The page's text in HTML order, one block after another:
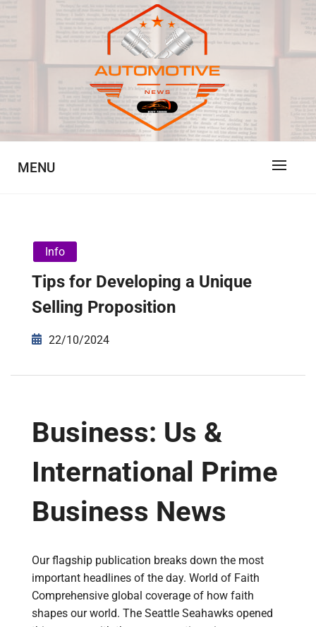
JA
Automotive News
MENU
Info
Tips for Developing a Unique
Selling Proposition
22/10/2024
Business: Us &
International Prime
Business News
Our flagship publication breaks down the most
important headlines of the day. World of Faith
Comprehensive global coverage of how faith
shapes our world. The Seattle Seahawks opened